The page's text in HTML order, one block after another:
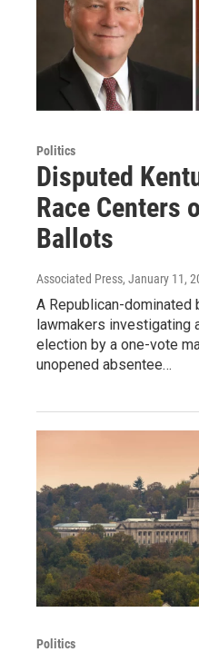
Politics
Disputed
Race Centers
Ballots
Associated Press, January 11,
A Republican-dominated
lawmakers investigating
election by a one-vote
unopened absentee…
Politics